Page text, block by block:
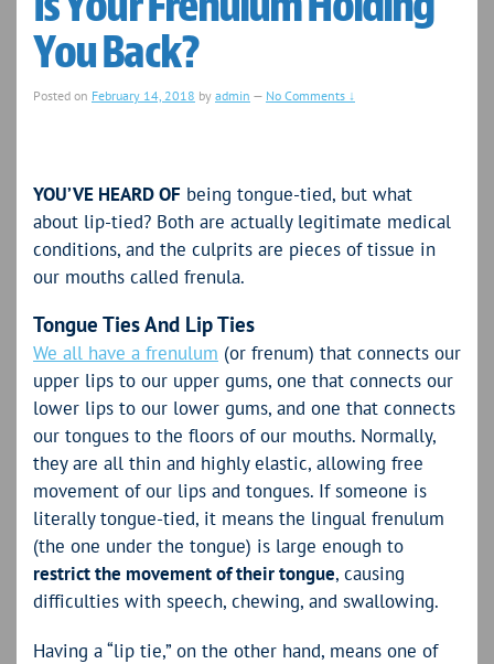
You Back?
Posted on February 14, 2018 by admin — No Comments ↓
YOU’VE HEARD OF being tongue-tied, but what
about lip-tied? Both are actually legitimate medical
conditions, and the culprits are pieces of tissue in
our mouths called frenula.
Tongue Ties And Lip Ties
We all have a frenulum (or frenum) that connects our
upper lips to our upper gums, one that connects our
lower lips to our lower gums, and one that connects
our tongues to the floors of our mouths. Normally,
they are all thin and highly elastic, allowing free
movement of our lips and tongues. If someone is
literally tongue-tied, it means the lingual frenulum
(the one under the tongue) is large enough to
restrict the movement of their tongue, causing
difficulties with speech, chewing, and swallowing.
Having a “lip tie,” on the other hand, means one of